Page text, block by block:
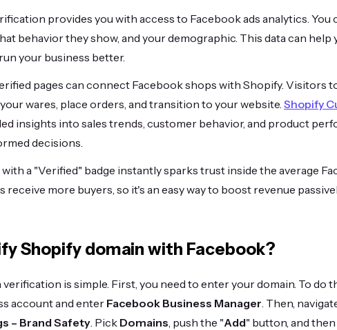
provides you with access to Facebook ads analytics. You
behavior they show, and your demographic. This data can help
your business better.
pages can connect Facebook shops with Shopify. Visitors
wares, place orders, and transition to your website. Shopify
insights into sales trends, customer behavior, and product
decisions.
with a "Verified" badge instantly sparks trust inside the average
receive more buyers, so it's an easy way to boost revenue
Shopify domain with Facebook?
is simple. First, you need to enter your domain. To do
account and enter Facebook Business Manager . Then,
– Brand Safety . Pick Domains , push the "Add" button, and